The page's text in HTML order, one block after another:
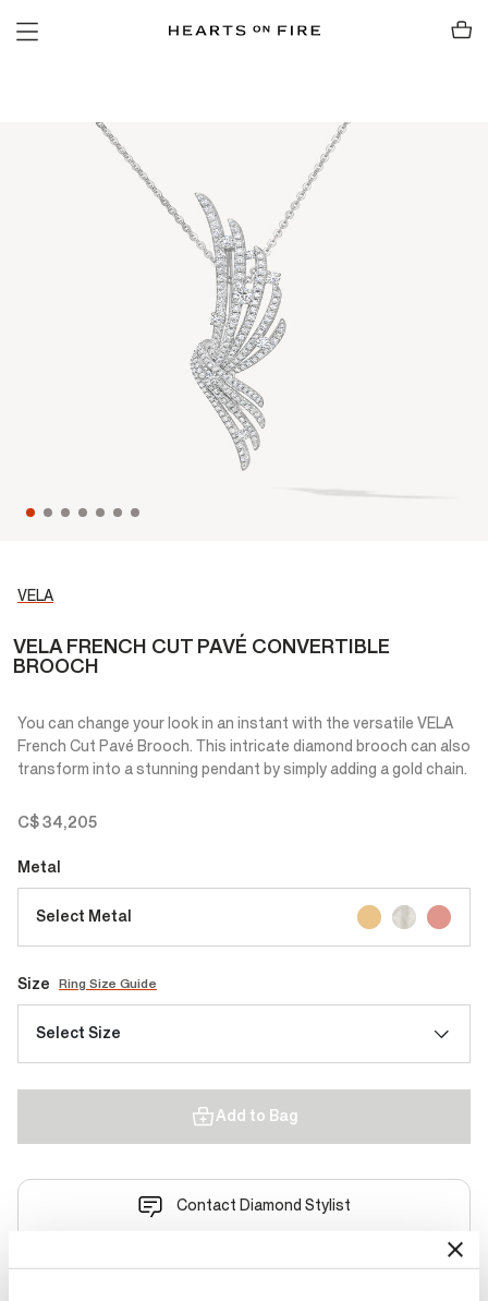
VELA
VELA FRENCH CUT PAVÉ CONVERTIBLE
BROOCH
You can change your look in an instant with the versatile VELA
French Cut Pavé Brooch. This intricate diamond brooch can also
transform into a stunning pendant by simply adding a gold chain.
C$ 34,205
Metal
Select Metal
Size Ring Size Guide
Select Size
Add to Bag
Contact Diamond Stylist